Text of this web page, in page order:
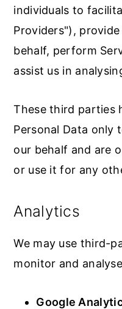
individuals to
Providers"),
behalf, perform
assist us in
These third parties
Personal Data only
our behalf and are
or use it for any
Analytics
We may use third-
monitor and
Google